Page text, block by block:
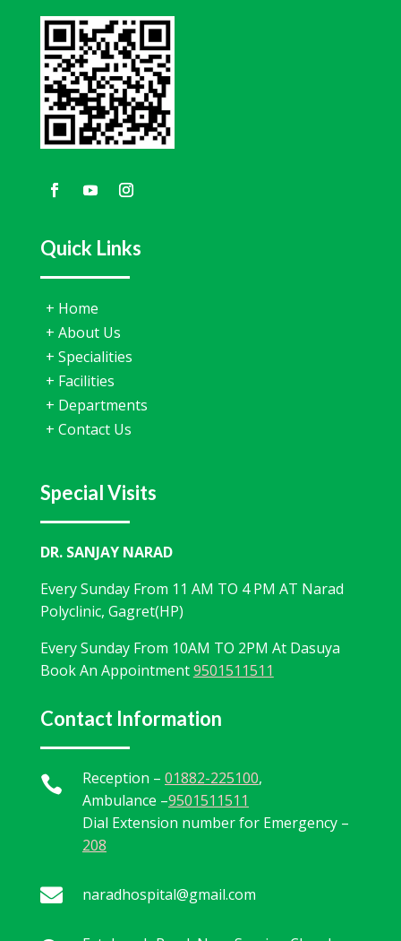
Quick Links
+ Home
+ About Us
+ Specialities
+ Facilities
+ Departments
+ Contact Us
Special Visits
DR. SANJAY NARAD
Every Sunday From 11 AM TO 4 PM AT Narad
Polyclinic, Gagret(HP)
Every Sunday From 10AM TO 2PM At Dasuya
Book An Appointment9501511511
Contact Information
 Reception – 01882-225100,
Ambulance –9501511511
Dial Extension number for Emergency –
208
 naradhospital@gmail.com